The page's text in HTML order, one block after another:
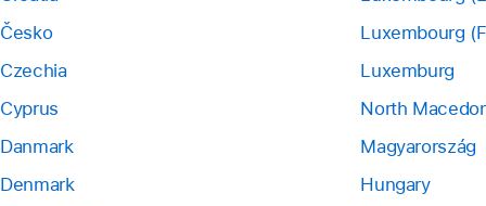
Česko
Czechia
Cyprus
Danmark
Denmark
Luxembourg
Luxemburg
North
Magyarország
Hungary